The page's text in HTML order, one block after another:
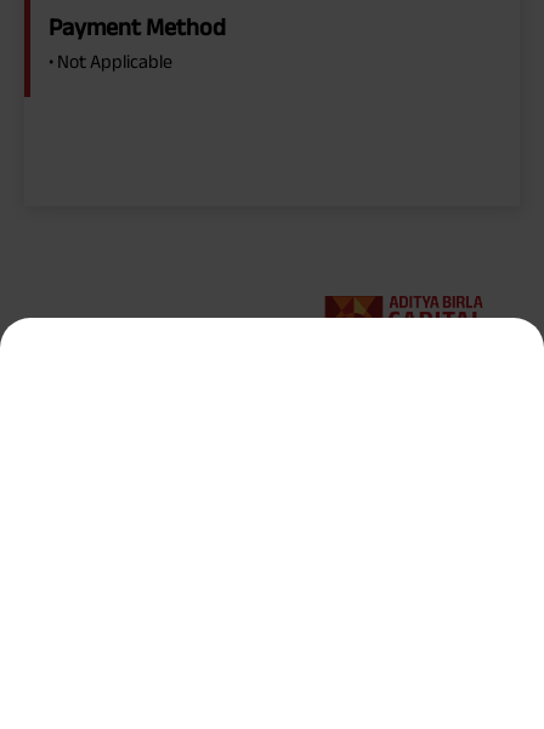
Payment Method
• Not Applicable